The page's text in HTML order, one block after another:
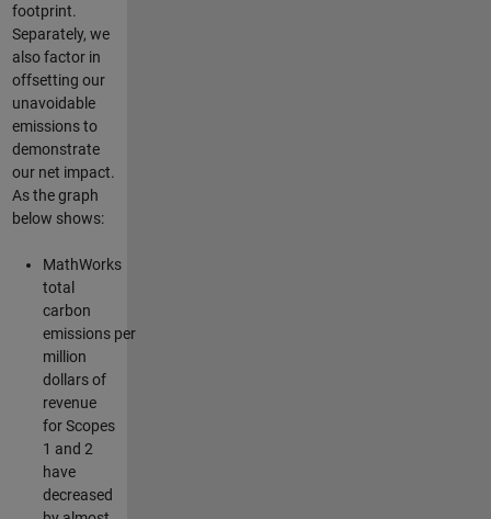
footprint.
Separately, we
also factor in
offsetting our
unavoidable
emissions to
demonstrate
our net impact.
As the graph
below shows:
MathWorks
total
carbon
emissions per
million
dollars of
revenue
for Scopes
1 and 2
have
decreased